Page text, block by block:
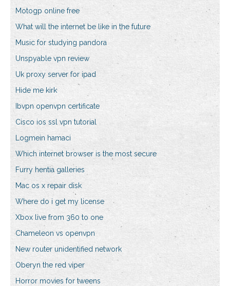
Motogp online free
What will the internet be like in the future
Music for studying pandora
Unspyable vpn review
Uk proxy server for ipad
Hide me kirk
Ibvpn openvpn certificate
Cisco ios ssl vpn tutorial
Logmein hamaci
Which internet browser is the most secure
Furry hentia galleries
Mac os x repair disk
Where do i get my license
Xbox live from 360 to one
Chameleon vs openvpn
New router unidentified network
Oberyn the red viper
Horror movies for tweens